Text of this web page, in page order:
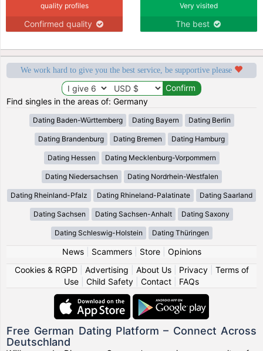
quality profiles
Confirmed quality
Very visited
The best
We work hard to give you the best service, be supportive please
Find singles in the areas of: Germany
Dating Baden-Württemberg Dating Bayern Dating Berlin
Dating Brandenburg Dating Bremen Dating Hamburg
Dating Hessen Dating Mecklenburg-Vorpommern
Dating Niedersachsen Dating Nordrhein-Westfalen
Dating Rheinland-Pfalz Dating Rhineland-Palatinate Dating Saarland
Dating Sachsen Dating Sachsen-Anhalt Dating Saxony
Dating Schleswig-Holstein Dating Thüringen
News| Scammers| Store| Opinions
Cookies & RGPD| Advertising About Us| Privacy| Terms of
Use
Child Safety Contact FAQs
Free German Dating Platform – Connect Across
Deutschland